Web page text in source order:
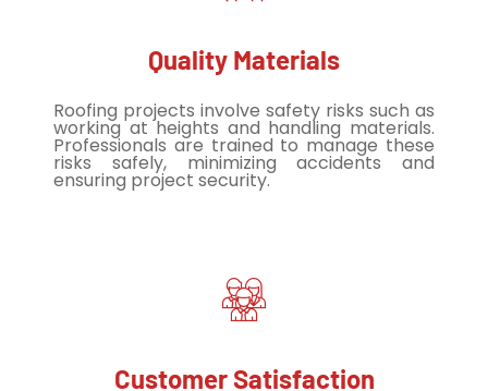
Quality Materials
Roofing projects involve safety risks such as
working at heights and handling materials.
Professionals are trained to manage these
risks safely, minimizing accidents and
ensuring project security.
Customer Satisfaction